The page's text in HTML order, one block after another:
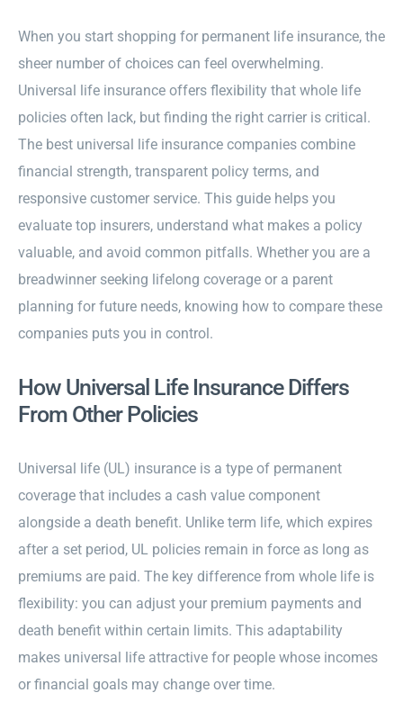
When you start shopping for permanent life insurance, the
sheer number of choices can feel overwhelming.
Universal life insurance offers flexibility that whole life
policies often lack, but finding the right carrier is critical.
The best universal life insurance companies combine
financial strength, transparent policy terms, and
responsive customer service. This guide helps you
evaluate top insurers, understand what makes a policy
valuable, and avoid common pitfalls. Whether you are a
breadwinner seeking lifelong coverage or a parent
planning for future needs, knowing how to compare these
companies puts you in control.
How Universal Life Insurance Differs
From Other Policies
Universal life (UL) insurance is a type of permanent
coverage that includes a cash value component
alongside a death benefit. Unlike term life, which expires
after a set period, UL policies remain in force as long as
premiums are paid. The key difference from whole life is
flexibility: you can adjust your premium payments and
death benefit within certain limits. This adaptability
makes universal life attractive for people whose incomes
or financial goals may change over time.